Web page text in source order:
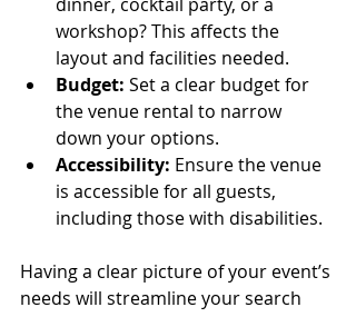
workshop? This affects the
layout and facilities needed.
Budget: Set a clear budget for
the venue rental to narrow
down your options.
Accessibility: Ensure the venue
is accessible for all guests,
including those with disabilities.
Having a clear picture of your event’s
needs will streamline your search